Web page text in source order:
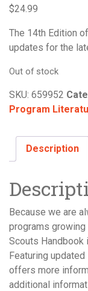
$24.99
The 14th Edition
updates for the
Out of stock
SKU: 659952
Program
Description
Because we are
programs growing
Scouts Handbook
Featuring
offers more
additional